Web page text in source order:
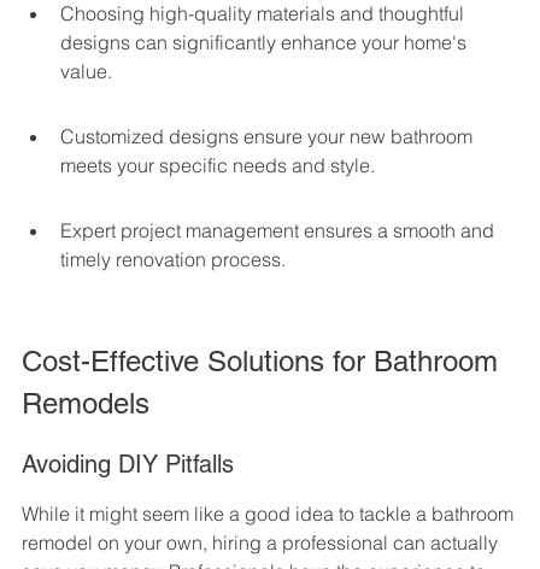
Choosing high-quality materials and thoughtful
designs can significantly enhance your home's
value.
Customized designs ensure your new bathroom
meets your specific needs and style.
Expert project management ensures a smooth and
timely renovation process.
Cost-Effective Solutions for Bathroom
Remodels
Avoiding DIY Pitfalls
While it might seem like a good idea to tackle a bathroom
remodel on your own, hiring a professional can actually